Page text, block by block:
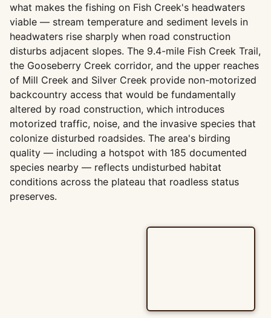
what makes the fishing on Fish Creek's headwaters
viable — stream temperature and sediment levels in
headwaters rise sharply when road construction
disturbs adjacent slopes. The 9.4-mile Fish Creek Trail,
the Gooseberry Creek corridor, and the upper reaches
of Mill Creek and Silver Creek provide non-motorized
backcountry access that would be fundamentally
altered by road construction, which introduces
motorized traffic, noise, and the invasive species that
colonize disturbed roadsides. The area's birding
quality — including a hotspot with 185 documented
species nearby — reflects undisturbed habitat
conditions across the plateau that roadless status
preserves.